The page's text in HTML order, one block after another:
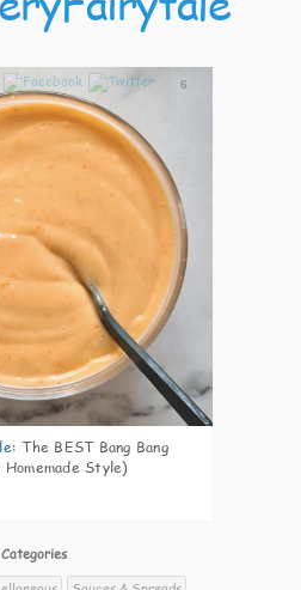
6
: The BEST Bang Bang
Homemade Style)
Categories